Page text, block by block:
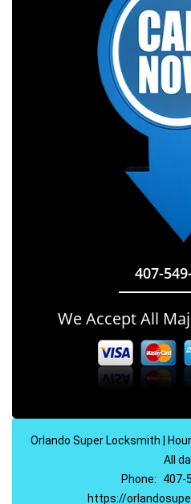
407-
We Accept All
Orlando Super Locksmith |
All
Phone:
407-
https://